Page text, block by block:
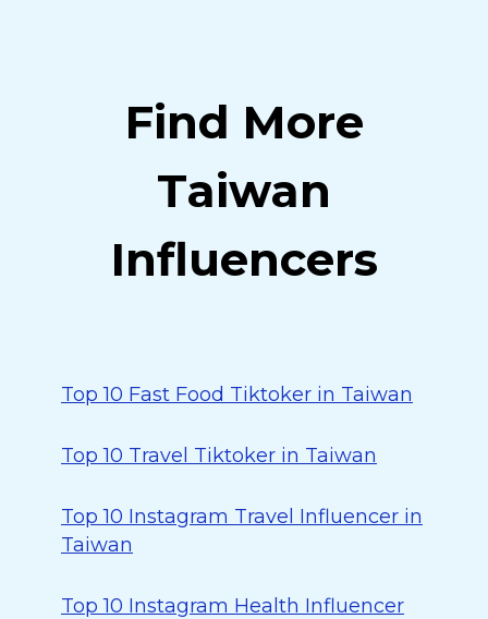
Find More
Taiwan
Influencers
Top 10 Fast Food Tiktoker in Taiwan
Top 10 Travel Tiktoker in Taiwan
Top 10 Instagram Travel Influencer in
Taiwan
Top 10 Instagram Health Influencer